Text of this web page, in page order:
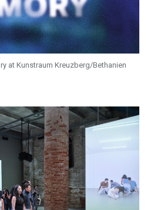
at Kunstraum Kreuzberg/Bethanien